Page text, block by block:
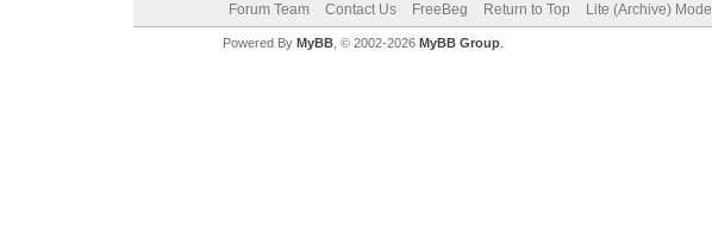
Forum Team Contact Us FreeBeg Return to Top Lite (Archive) Mode
Powered By MyBB, © 2002-2026 MyBB Group.